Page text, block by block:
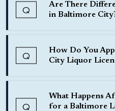
Q
Are There
in Baltimore
Yes, there are various
the purpose for which
Q
How Do You
City Liquor
To apply for a Baltimore
Q
What Happens
for a Baltimore